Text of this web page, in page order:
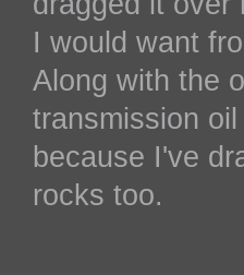
I would want
Along with the
transmission
because I've
rocks too.